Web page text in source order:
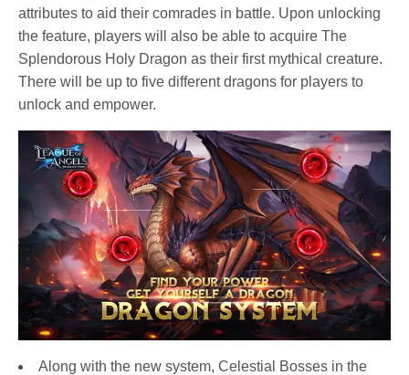
attributes to aid their comrades in battle. Upon unlocking
the feature, players will also be able to acquire The
Splendorous Holy Dragon as their first mythical creature.
There will be up to five different dragons for players to
unlock and empower.
Along with the new system, Celestial Bosses in the